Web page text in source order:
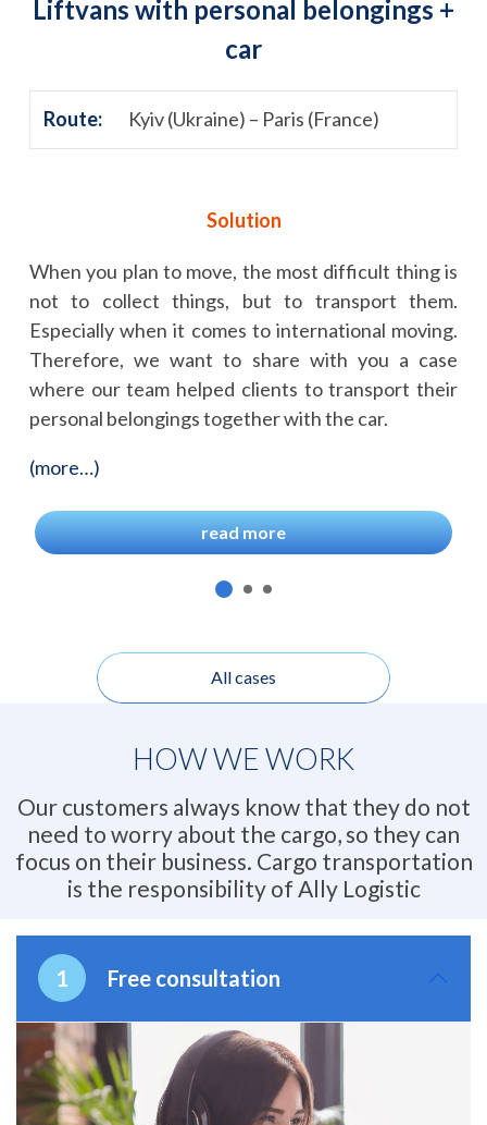
Liftvans with personal belongings +
car
Route: Kyiv (Ukraine) – Paris (France)
Solution
When you plan to move, the most difficult thing is
not to collect things, but to transport them.
Especially when it comes to international moving.
Therefore, we want to share with you a case
where our team helped clients to transport their
personal belongings together with the car.
(more…)
read more
All cases
HOW WE WORK
Our customers always know that they do not
need to worry about the cargo, so they can
focus on their business. Cargo transportation
is the responsibility of Ally Logistic
Free consultation